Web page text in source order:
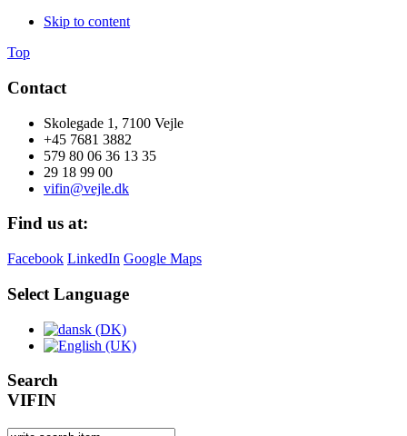
Skip to content
Top
Contact
Skolegade 1, 7100 Vejle
+45 7681 3882
579 80 06 36 13 35
29 18 99 00
vifin@vejle.dk
Find us at:
Facebook LinkedIn Google Maps
Select Language
Search
VIFIN